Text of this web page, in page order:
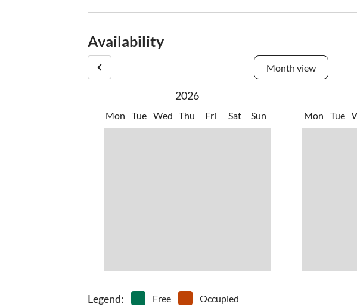
Availability
Month view
2026
Mon Tue Wed Thu Fri Sat Sun Mon Tue
Legend: Free Occupied